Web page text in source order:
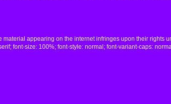
appearing on the internet infringes upon their rights
font-size: 100%; font-style: normal; font-variant-caps: